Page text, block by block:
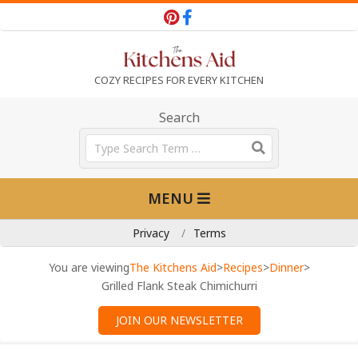
to
e
K
COZY RECIPES FOR EVERY KITCHEN
Search
Search
MENU
Privacy Terms
You are viewingThe Kitchens Aid>Recipes>Dinner>
Grilled Flank Steak Chimichurri
JOIN OUR NEWSLETTER